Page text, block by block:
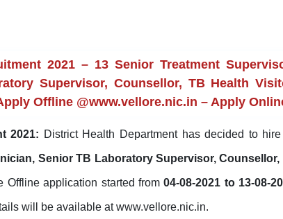
2021 – 13 Senior Treatment
Supervisor, Counsellor, TB Health
Offline @www.vellore.nic.in – Apply
2021: District Health Department has decided to hire
Senior TB Laboratory Supervisor, Counsellor,
Offline application started from04-08-2021 to 13-08-
will be available at www.vellore.nic.in.